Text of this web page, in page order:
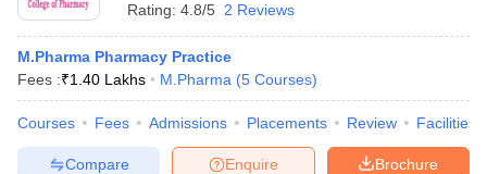
Rating: 4.8/5 2 Reviews
M.Pharma Pharmacy Practice
Fees :₹1.40 Lakhs M.Pharma (5 Courses)
Courses Fees Admissions Placements Review Facilities
Brochure
Enquire
Compare